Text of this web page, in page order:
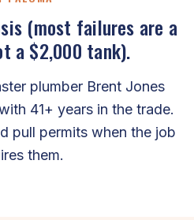
(most failures are a
a $2,000 tank).
plumber Brent Jones
41+ years in the trade.
pull permits when the job
them.